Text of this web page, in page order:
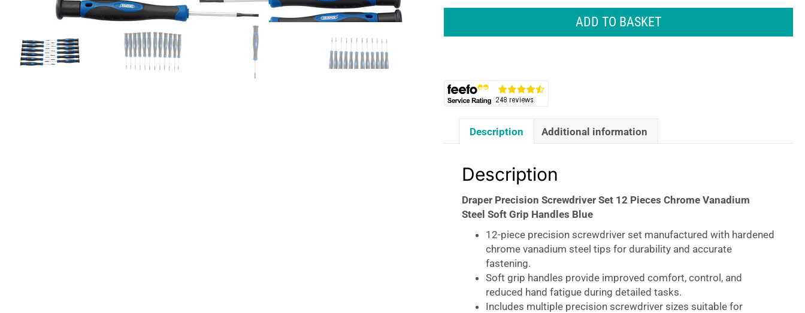
Steel
Soft
Grip
Handles
ADD TO BASKET
Description Additional information
Description
Draper Precision Screwdriver Set 12 Pieces Chrome Vanadium
Steel Soft Grip Handles Blue
12-piece precision screwdriver set manufactured with hardened
chrome vanadium steel tips for durability and accurate
fastening.
Soft grip handles provide improved comfort, control, and
reduced hand fatigue during detailed tasks.
Includes multiple precision screwdriver sizes suitable for